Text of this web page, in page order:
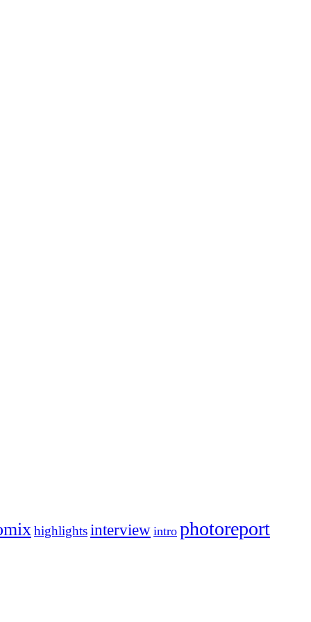
highlightsinterview intro photoreport